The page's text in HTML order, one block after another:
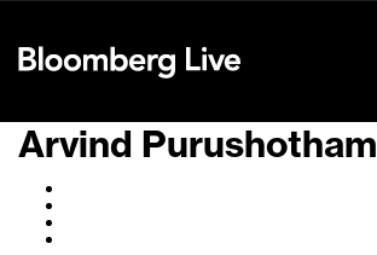
Arvind Purushotham